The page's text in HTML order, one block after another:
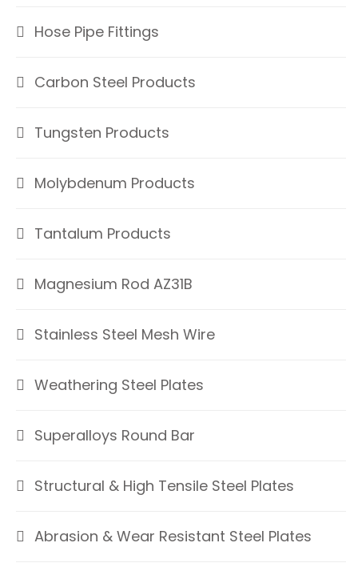
Hose Pipe Fittings
Carbon Steel Products
Tungsten Products
Molybdenum Products
Tantalum Products
Magnesium Rod AZ31B
Stainless Steel Mesh Wire
Weathering Steel Plates
Superalloys Round Bar
Structural & High Tensile Steel Plates
Abrasion & Wear Resistant Steel Plates